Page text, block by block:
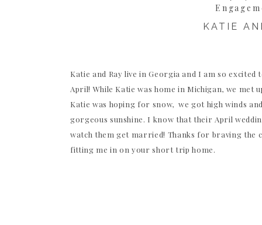
KATIE
Katie and Ray live in Georgia and I am so
April! While Katie was home in Michigan, we met
Katie was hoping for snow, we got high winds
gorgeous sunshine. I know that their April
watch them get married! Thanks for braving the
fitting me in on your short trip home.